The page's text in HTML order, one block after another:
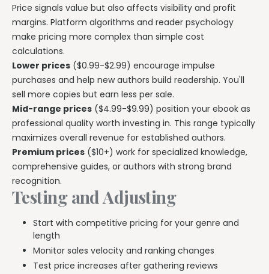
Price signals value but also affects visibility and profit
margins. Platform algorithms and reader psychology
make pricing more complex than simple cost
calculations.
Lower prices ($0.99-$2.99) encourage impulse
purchases and help new authors build readership. You'll
sell more copies but earn less per sale.
Mid-range prices ($4.99-$9.99) position your ebook as
professional quality worth investing in. This range typically
maximizes overall revenue for established authors.
Premium prices ($10+) work for specialized knowledge,
comprehensive guides, or authors with strong brand
recognition.
Testing and Adjusting
Start with competitive pricing for your genre and
length
Monitor sales velocity and ranking changes
Test price increases after gathering reviews